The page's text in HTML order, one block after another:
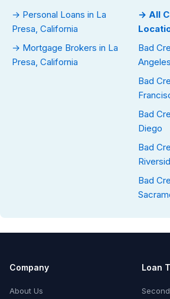
→ Personal Loans in La
Presa, California
→ Mortgage Brokers in La
Presa, California
→ All
Bad
Angeles
Bad
Bad
Diego
Bad
Bad
Company
About Us
Loan